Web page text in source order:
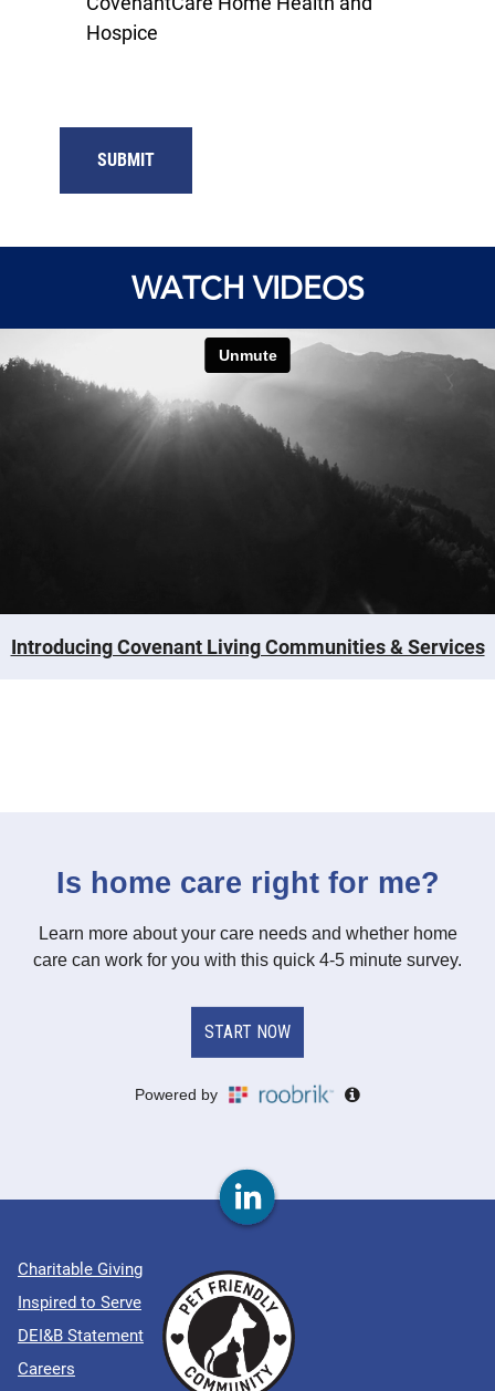
Hospice
SUBMIT
WATCH VIDEOS
Introducing Covenant Living Communities & Services
Charitable Giving
Inspired to Serve
DEI&B Statement
Careers